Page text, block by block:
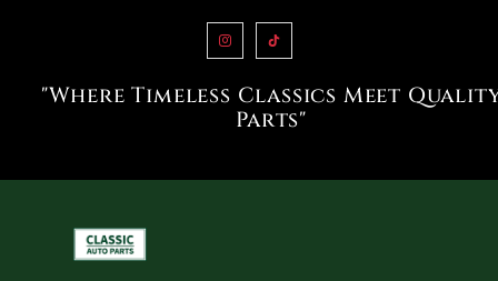
"Where Timeless Classics Meet
Parts"